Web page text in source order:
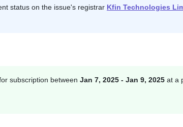
status on the issue's registrar Kfin Technologies
subscription between Jan 7, 2025 - Jan 9, 2025 at a